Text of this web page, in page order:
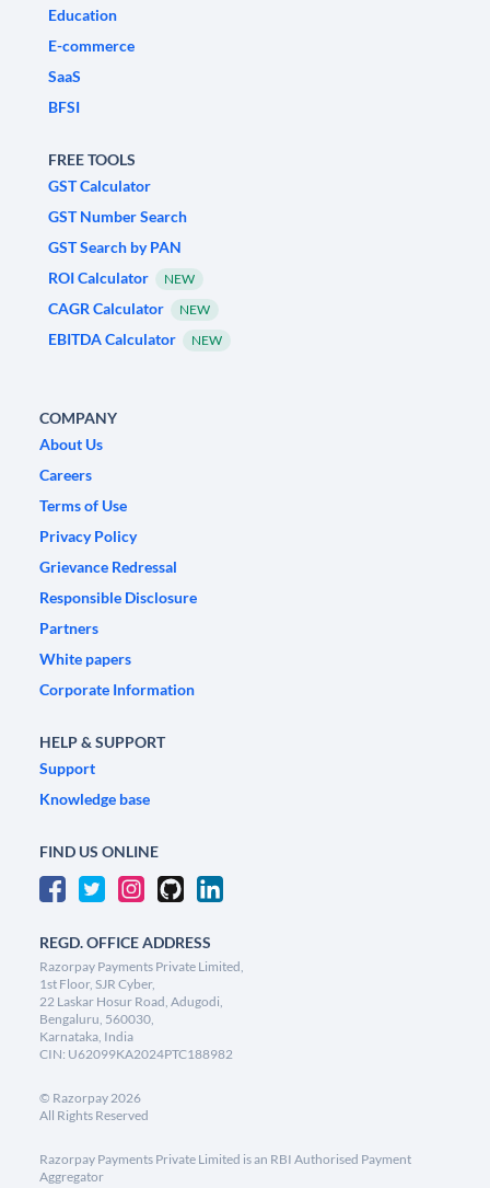
Education
E-commerce
SaaS
BFSI
FREE TOOLS
GST Calculator
GST Number Search
GST Search by PAN
ROI Calculator
NEW
CAGR Calculator NEW
EBITDA Calculator NEW
COMPANY
About Us
Careers
Terms of Use
Privacy Policy
Grievance Redressal
Responsible Disclosure
Partners
White papers
Corporate Information
HELP & SUPPORT
Support
Knowledge base
FIND US ONLINE
REGD. OFFICE ADDRESS
Razorpay Payments Private Limited,
1st Floor, SJR Cyber,
22 Laskar Hosur Road, Adugodi,
Bengaluru, 560030,
Karnataka, India
CIN: U62099KA2024PTC188982
© Razorpay2026
All Rights Reserved
Razorpay Payments Private Limited is an RBI Authorised Payment
Aggregator